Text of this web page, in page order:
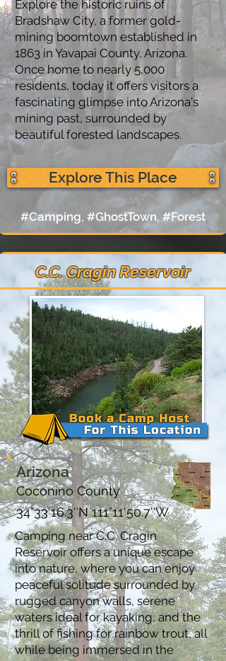
Explore the historic ruins of
Bradshaw City, a former gold-
mining boomtown established in
1863 in Yavapai County, Arizona.
Once home to nearly 5,000
residents, today it offers visitors a
fascinating glimpse into Arizona's
mining past, surrounded by
beautiful forested landscapes.
Explore This Place
#Camping, #GhostTown, #Forest
C.C. Cragin Reservoir
Arizona
Coconino County
34°33′16.3″N 111°11′50.7″W
Camping near C.C. Cragin
Reservoir offers a unique escape
into nature, where you can enjoy
peaceful solitude surrounded by
rugged canyon walls, serene
waters ideal for kayaking, and the
thrill of fishing for rainbow trout, all
while being immersed in the